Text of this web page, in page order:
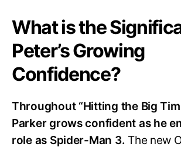
What is the
Peter’s Growing
Confidence?
Throughout “Hitting the Big
Parker grows confident as he
role as Spider-Man 3. The new